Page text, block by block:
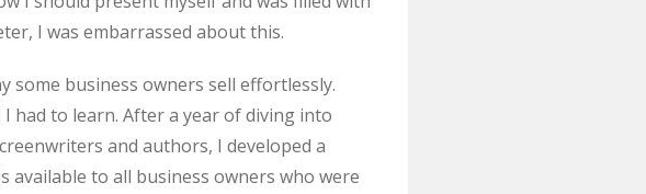
I was embarrassed about this.
some business owners sell effortlessly.
had to learn. After a year of diving into
and authors, I developed a
available to all business owners who were